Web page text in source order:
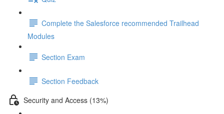
Complete the Salesforce recommended Trailhead
Modules
Section Exam
Section Feedback
Security and Access (13%)